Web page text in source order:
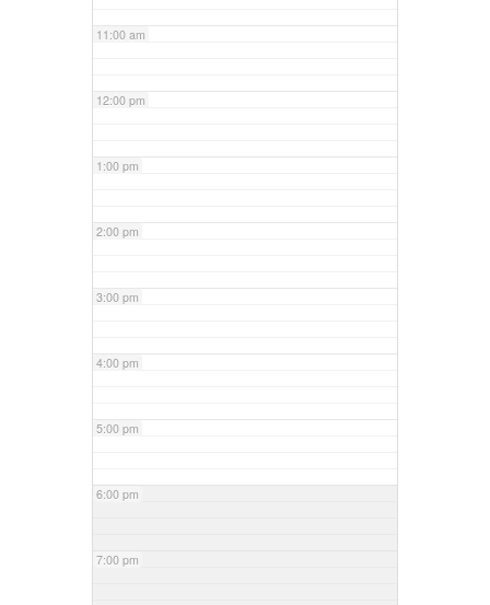
11:00 am
12:00 pm
1:00 pm
2:00 pm
3:00 pm
4:00 pm
5:00 pm
6:00 pm
7:00 pm